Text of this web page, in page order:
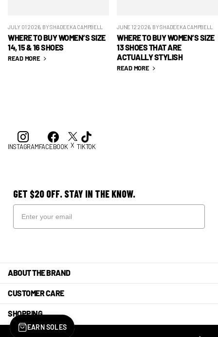
JULY 01 2026, BY SHADEEKA CAMPBELL
WHERE TO BUY WOMEN’S SIZE
14, 15 & 16 SHOES
READ MORE
JUNE 12 2026, BY SHADEEKA CAMPBELL
WHERE TO BUY WOMEN’S SIZE
13 SHOES THAT ARE
ACTUALLY STYLISH
READ MORE
INSTAGRAMFACEBOOK X TIKTOK
GET $20 OFF. STAY IN THE KNOW.
ABOUT THE BRAND
CUSTOMER CARE
SHOPPING
EARN SOLES